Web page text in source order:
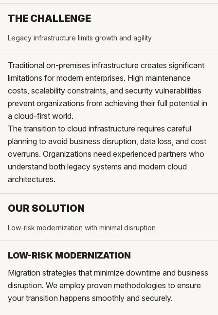
THE CHALLENGE
Legacy infrastructure limits growth and agility
Traditional on-premises infrastructure creates significant
limitations for modern enterprises. High maintenance
costs, scalability constraints, and security vulnerabilities
prevent organizations from achieving their full potential in
a cloud-first world.
The transition to cloud infrastructure requires careful
planning to avoid business disruption, data loss, and cost
overruns. Organizations need experienced partners who
understand both legacy systems and modern cloud
architectures.
OUR SOLUTION
Low-risk modernization with minimal disruption
LOW-RISK MODERNIZATION
Migration strategies that minimize downtime and business
disruption. We employ proven methodologies to ensure
your transition happens smoothly and securely.